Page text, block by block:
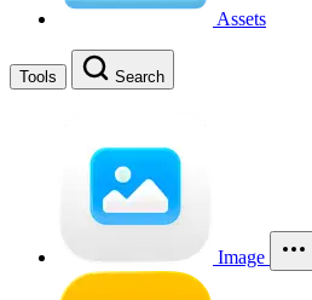
Assets
Tools Search
Image